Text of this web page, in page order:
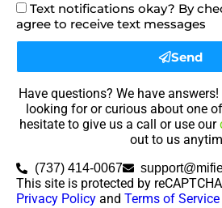
Text notifications okay? By
agree to receive text messages
Send
Have questions? We have answers!
looking for or curious about one
hesitate to give us a call or use our
out to us
(737) 414-0067
This site is protected by
Privacy Policy and Terms of Service